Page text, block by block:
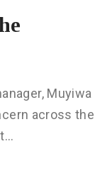
Muyiwa
across the